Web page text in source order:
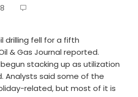
drilling fell for a fifth
& Gas Journal reported.
stacking up as utilization
Analysts said some of the
related, but most of it is